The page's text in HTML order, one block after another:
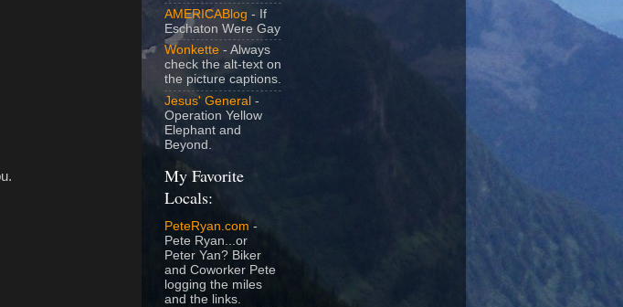
AMERICABlog - If
Eschaton Were Gay
Wonkette - Always
check the alt-text on
the picture captions.
Jesus' General -
Operation Yellow
Elephant and
Beyond.
My Favorite
Locals:
PeteRyan.com -
Pete Ryan...or
Peter Yan? Biker
and Coworker Pete
logging the miles
and the links.